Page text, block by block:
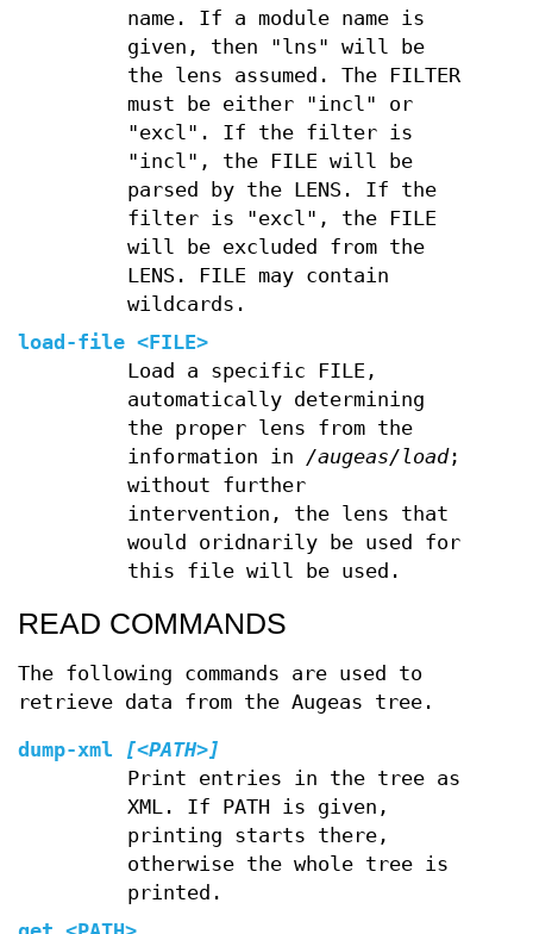
name. If a module name is
given, then "lns" will be
the lens assumed. The FILTER
must be either "incl" or
"excl". If the filter is
"incl", the FILE will be
parsed by the LENS. If the
filter is "excl", the FILE
will be excluded from the
LENS. FILE may contain
wildcards.
load-file <FILE>
Load a specific FILE,
automatically determining
the proper lens from the
information in /augeas/load;
without further
intervention, the lens that
would oridnarily be used for
this file will be used.
READ COMMANDS
The following commands are used to
retrieve data from the Augeas tree.
dump-xml
[<PATH>]
Print entries in the tree as
XML. If PATH is given,
printing starts there,
otherwise the whole tree is
printed.